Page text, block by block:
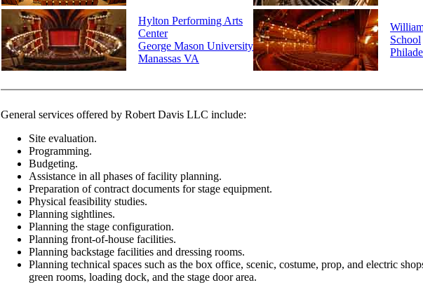
Hylton Performing Arts
Center
George Mason University
Manassas VA
School
General services offered by Robert Davis LLC include:
Site evaluation.
Programming.
Budgeting.
Assistance in all phases of facility planning.
Preparation of contract documents for stage equipment.
Physical feasibility studies.
Planning sightlines.
Planning the stage configuration.
Planning front-of-house facilities.
Planning backstage facilities and dressing rooms.
Planning technical spaces such as the box office, scenic, costume, prop, and electric
green rooms, loading dock, and the stage door area.